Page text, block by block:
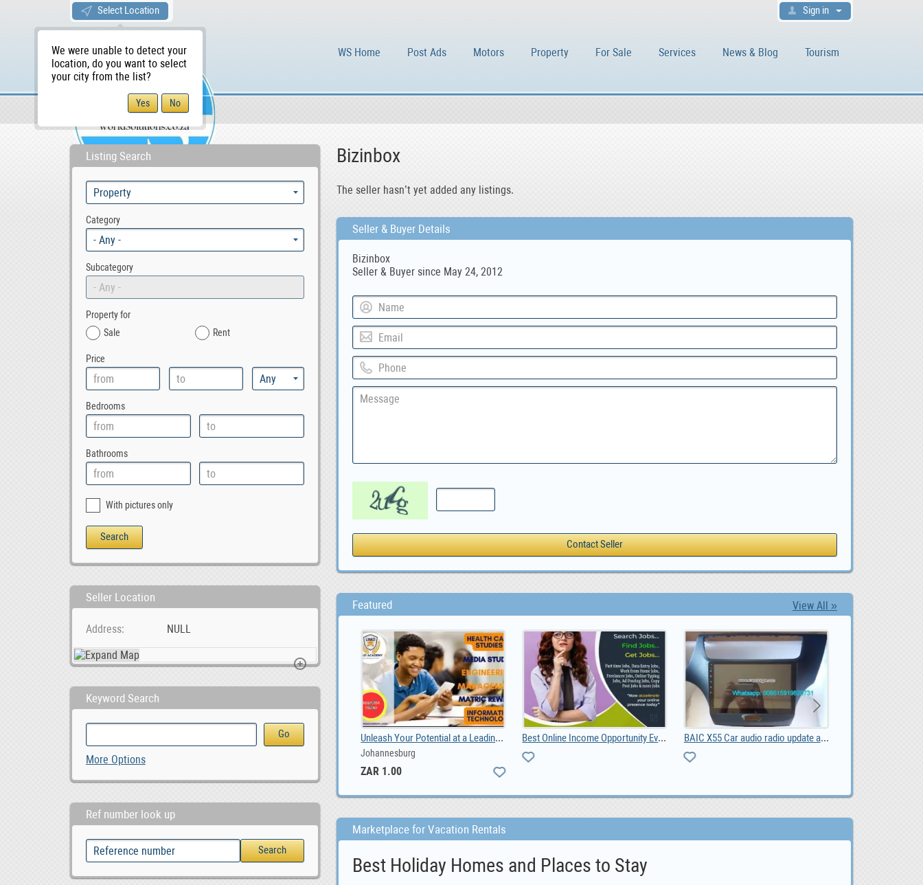
Select Location
We were unable to detect your
location, do you want to select
your city from the list?
Sign in
WS Home Post Ads Motors Property For Sale Services News & Blog Tourism
Sellers/Agents
Listing Search
Category
- Any -
Subcategory
- Any -
Property for
Sale
Rent
Price
Bedrooms
Bathrooms
With pictures only
Seller Location
Address NULL
Keyword Search
More Options
Ref number look up
Bizinbox
The seller hasn’t yet added any listings.
Seller & Buyer Details
Bizinbox
Seller & Buyer since May 24, 2012
Featured View All »
Unleash Your Potential at a Leading Durban Private, ZAR 1.00
Johannesburg
ZAR 1.00
Best Online Income Opportunity Ever. BAIC X55 Car audio radio update android GPS naviga, 0.00
Marketplace for Vacation Rentals
Best Holiday Homes and Places to Stay